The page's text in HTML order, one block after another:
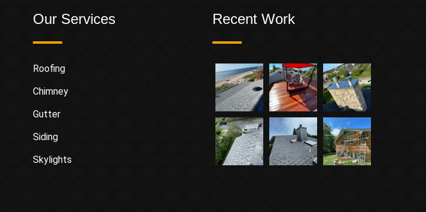
Our Services
Roofing
Chimney
Gutter
Siding
Skylights
Recent Work